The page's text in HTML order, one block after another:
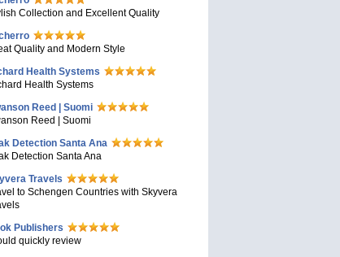
Collection and Excellent Quality
Quality and Modern Style
Health Systems
Health Systems
Reed | Suomi
Reed | Suomi
Detection Santa Ana
Detection Santa Ana
Travels
to Schengen Countries with Skyvera
Publishers
quickly review